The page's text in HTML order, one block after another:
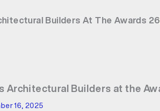
Builders At The Awards 26
Architectural Builders at the
16, 2025